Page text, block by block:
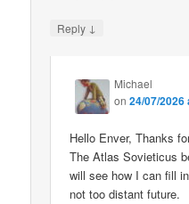
Reply ↓
Michael
on24/07/2026
Hello Enver, Thanks
The Atlas Sovieticus
will see how I can fill
not too distant future.